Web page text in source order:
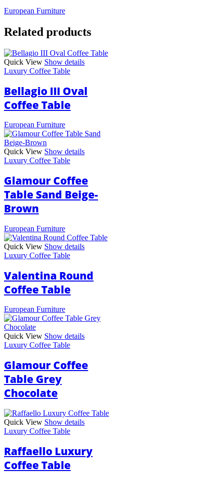
European Furniture
Related products
Quick View Show details
Luxury Coffee Table
Bellagio III Oval
Coffee Table
European Furniture
Quick View Show details
Luxury Coffee Table
Glamour Coffee
Table Sand Beige-
Brown
European Furniture
Quick View Show details
Luxury Coffee Table
Valentina Round
Coffee Table
European Furniture
Quick View Show details
Luxury Coffee Table
Glamour Coffee
Table Grey
Chocolate
Quick View Show details
Luxury Coffee Table
Raffaello Luxury
Coffee Table